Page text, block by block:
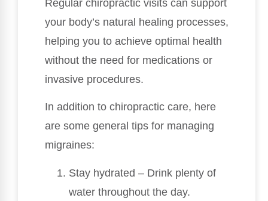
Regular chiropractic visits can support
your body’s natural healing processes,
helping you to achieve optimal health
without the need for medications or
invasive procedures.
In addition to chiropractic care, here
are some general tips for managing
migraines:
Stay hydrated – Drink plenty of
water throughout the day.